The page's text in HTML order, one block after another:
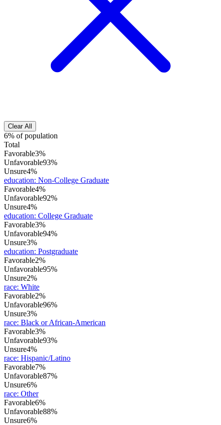
Clear All
6% of population
Total
Favorable3%
Unfavorable93%
Unsure4%
education: Non-College Graduate
Favorable4%
Unfavorable92%
Unsure4%
education: College Graduate
Favorable3%
Unfavorable94%
Unsure3%
education: Postgraduate
Favorable2%
Unfavorable95%
Unsure2%
race: White
Favorable2%
Unfavorable96%
Unsure3%
race: Black or African-American
Favorable3%
Unfavorable93%
Unsure4%
race: Hispanic/Latino
Favorable7%
Unfavorable87%
Unsure6%
race: Other
Favorable6%
Unfavorable88%
Unsure6%